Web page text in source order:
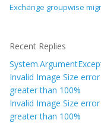
Exchange groupwise
Recent Replies
Invalid Image Size
greater than 100%
Invalid Image Size
greater than 100%